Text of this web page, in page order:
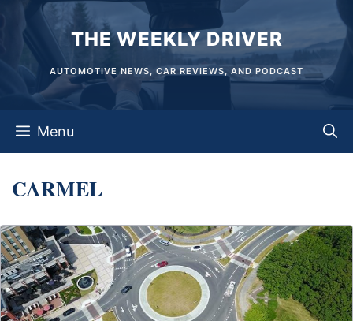
content
THE WEEKLY DRIVER
AUTOMOTIVE NEWS, CAR REVIEWS, AND PODCAST
Menu
CARMEL